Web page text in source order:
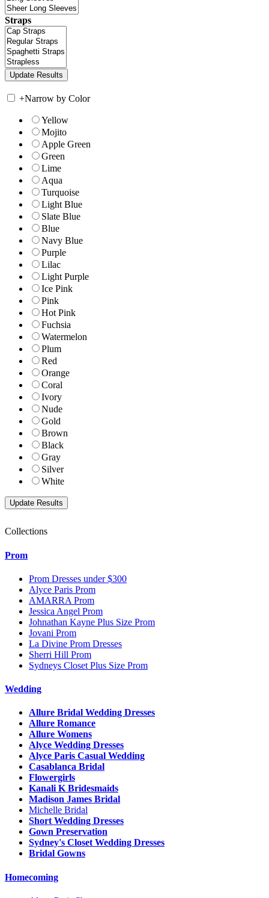
Straps
+Narrow by Color
Yellow
Mojito
Apple Green
Green
Lime
Aqua
Turquoise
Light Blue
Slate Blue
Blue
Navy Blue
Purple
Lilac
Light Purple
Ice Pink
Pink
Hot Pink
Fuchsia
Watermelon
Plum
Red
Orange
Coral
Ivory
Nude
Gold
Brown
Black
Gray
Silver
White
Collections
Prom
Prom Dresses under $300
Alyce Paris Prom
AMARRA Prom
Jessica Angel Prom
Johnathan Kayne Plus Size Prom
Jovani Prom
La Divine Prom Dresses
Sherri Hill Prom
Sydneys Closet Plus Size Prom
Wedding
Allure Bridal Wedding Dresses
Allure Romance
Allure Womens
Alyce Wedding Dresses
Alyce Paris Casual Wedding
Casablanca Bridal
Flowergirls
Kanali K Bridesmaids
Madison James Bridal
Michelle Bridal
Short Wedding Dresses
Gown Preservation
Sydney's Closet Wedding Dresses
Bridal Gowns
Homecoming